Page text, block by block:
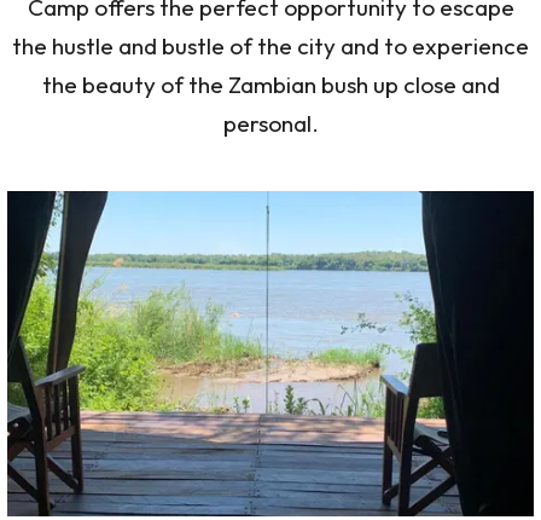
Camp offers the perfect opportunity to escape
the hustle and bustle of the city and to experience
the beauty of the Zambian bush up close and
personal.